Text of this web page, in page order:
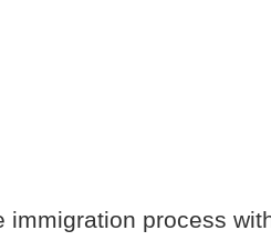
process